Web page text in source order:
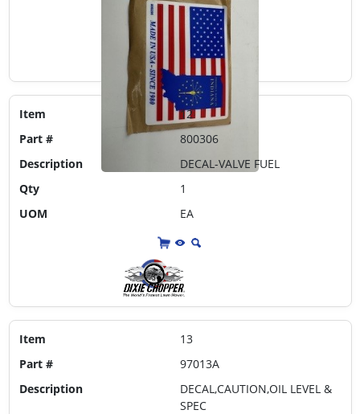
Item
12
Part #
800306
Description
DECAL-VALVE FUEL
Qty
1
UOM
EA
Item
13
Part #
97013A
Description
DECAL,CAUTION,OIL LEVEL &
SPEC